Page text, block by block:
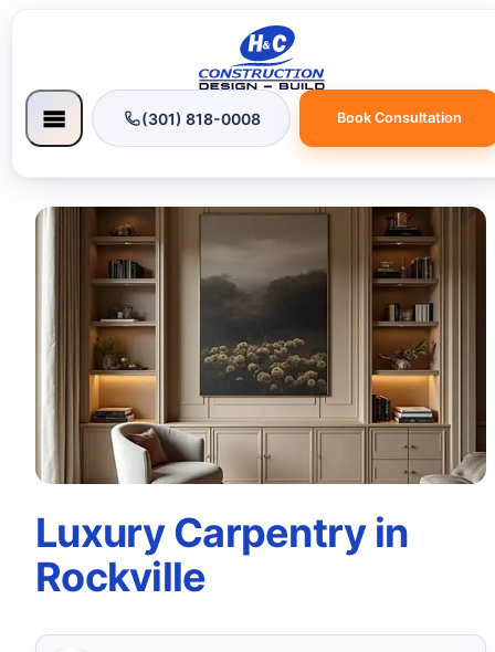
(301) 818-0008 Book Consultation
Luxury Carpentry in
Rockville